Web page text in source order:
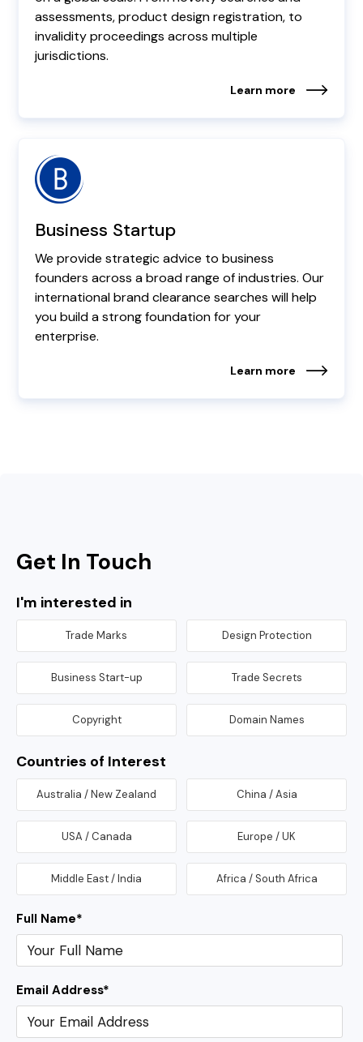
assessments, product design registration, to
invalidity proceedings across multiple
jurisdictions.
Learn more
Business Startup
We provide strategic advice to business
founders across a broad range of industries. Our
international brand clearance searches will help
you build a strong foundation for your
enterprise.
Learn more
Get In Touch
I'm interested in
Trade Marks Design Protection
Business Start-up Trade Secrets
Copyright Domain Names
Countries of Interest
Australia / New Zealand China / Asia
USA / Canada Europe / UK
Middle East / India Africa / South Africa
Full Name*
Email Address*